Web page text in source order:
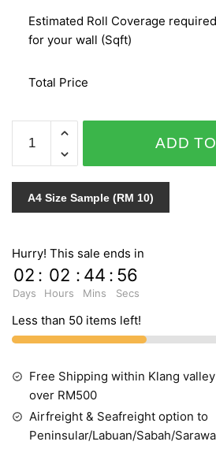
Estimated Roll Coverage required
for your wall (Sqft)
Total Price
WOHNEN
51252
quantity
ADD
A4 Size Sample (RM 10)
Hurry! This sale ends in
02
Days
: 02
Hours
: 44
Mins
: 55
Secs
Less than 50 items left!
Free Shipping within Klang
over RM500
Airfreight & Seafreight option to
Peninsular/Labuan/Sabah/